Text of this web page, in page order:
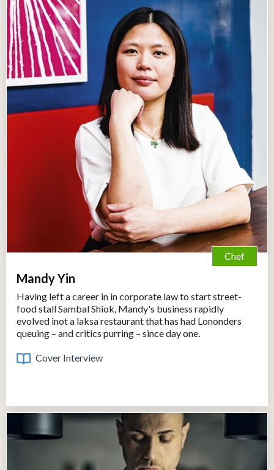
Chef
Mandy Yin
Having left a career in in corporate law to start street-
food stall Sambal Shiok, Mandy's business rapidly
evolved inot a laksa restaurant that has had Lononders
queuing – and critics purring – since day one.
Cover Interview